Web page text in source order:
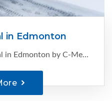
in Edmonton
Professional snow removal in Edmonton by C-Ment Concrete Services. Reliable, timely, and safe clearing for homes and businesses. Call now for a FREE quote.